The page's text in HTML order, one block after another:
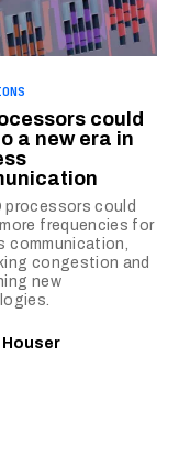
could
a new era in
processors could
frequencies for
communication,
congestion and
new